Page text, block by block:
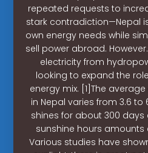
repeated requests to
stark contradiction—Nepal
own energy needs while
sell power abroad.
electricity from
looking to expand the
energy mix. [1]The
in Nepal varies from 3.6 to
shines for about 300
sunshine hours
Various studies have